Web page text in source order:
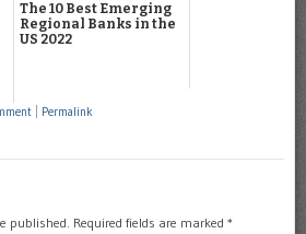
The 10 Best Emerging
Regional Banks in the
US 2022
Permalink
published. Required fields are marked *